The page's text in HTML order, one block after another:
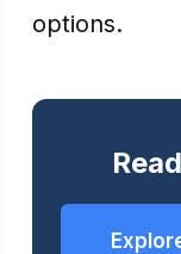
options.